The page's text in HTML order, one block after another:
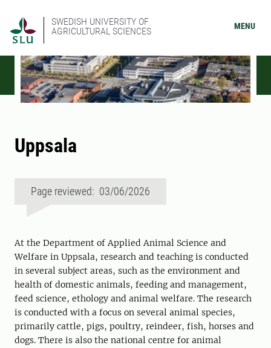
SWEDISH UNIVERSITY OF
AGRICULTURAL SCIENCES
MENU
Uppsala
Page reviewed: 03/06/2026
At the Department of Applied Animal Science and
Welfare in Uppsala, research and teaching is conducted
in several subject areas, such as the environment and
health of domestic animals, feeding and management,
feed science, ethology and animal welfare. The research
is conducted with a focus on several animal species,
primarily cattle, pigs, poultry, reindeer, fish, horses and
dogs. There is also the national centre for animal